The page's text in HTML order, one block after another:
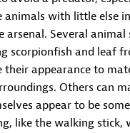
animals with little else
arsenal. Several animal
scorpionfish and leaf
their appearance to
Others can
appear to be
like the walking stick,